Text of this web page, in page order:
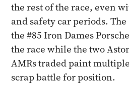
the rest of the race, even
and safety car periods.
the #85 Iron Dames
the race while the two
AMRs traded paint
scrap battle for position.